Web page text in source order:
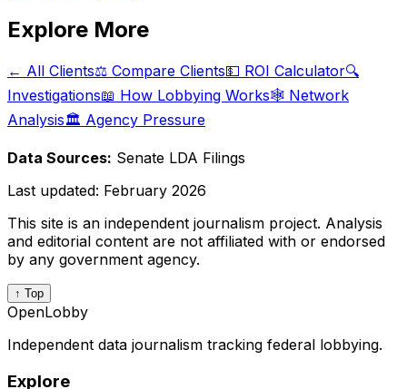
Explore More
← All Clients⚖️ Compare Clients💵 ROI Calculator🔍
Investigations📖 How Lobbying Works🕸️ Network
Analysis🏛️ Agency Pressure
Data Sources: Senate LDA Filings
Last updated: February 2026
This site is an independent journalism project. Analysis
and editorial content are not affiliated with or endorsed
by any government agency.
↑ Top
OpenLobby
Independent data journalism tracking federal lobbying.
Explore